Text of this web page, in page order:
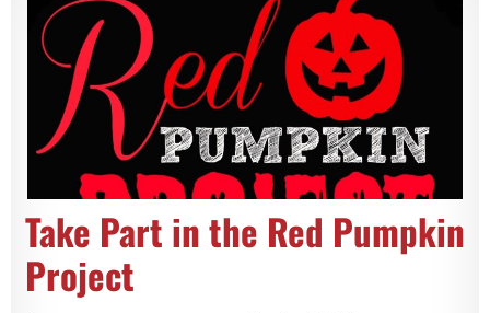
Take Part in the Red Pumpkin
Project